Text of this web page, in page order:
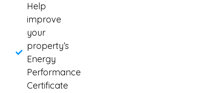
Help
improve
your
property’s
Energy
Performance
Certificate